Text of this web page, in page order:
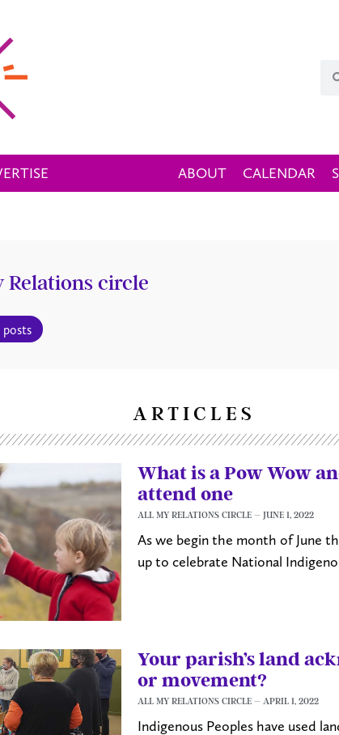
ABOUT CALENDAR
Relations circle
ARTICLES
What is a Pow Wow
attend one
ALL MY RELATIONS CIRCLE JUNE 1, 2022
As we begin the month of June
up to celebrate National
Your parish’s land
or movement?
ALL MY RELATIONS CIRCLE APRIL 1, 2022
Indigenous Peoples have used